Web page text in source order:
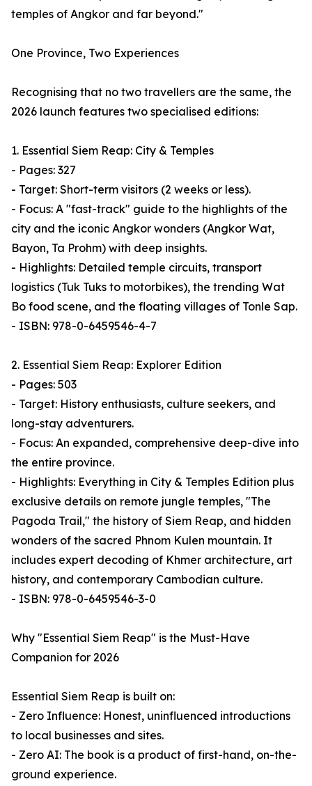
temples of Angkor and far beyond."
One Province, Two Experiences
Recognising that no two travellers are the same, the
2026 launch features two specialised editions:
1. Essential Siem Reap: City & Temples
- Pages: 327
- Target: Short-term visitors (2 weeks or less).
- Focus: A "fast-track" guide to the highlights of the
city and the iconic Angkor wonders (Angkor Wat,
Bayon, Ta Prohm) with deep insights.
- Highlights: Detailed temple circuits, transport
logistics (Tuk Tuks to motorbikes), the trending Wat
Bo food scene, and the floating villages of Tonle Sap.
- ISBN: 978-0-6459546-4-7
2. Essential Siem Reap: Explorer Edition
- Pages: 503
- Target: History enthusiasts, culture seekers, and
long-stay adventurers.
- Focus: An expanded, comprehensive deep-dive into
the entire province.
- Highlights: Everything in City & Temples Edition plus
exclusive details on remote jungle temples, "The
Pagoda Trail," the history of Siem Reap, and hidden
wonders of the sacred Phnom Kulen mountain. It
includes expert decoding of Khmer architecture, art
history, and contemporary Cambodian culture.
- ISBN: 978-0-6459546-3-0
Why "Essential Siem Reap" is the Must-Have
Companion for 2026
Essential Siem Reap is built on:
- Zero Influence: Honest, uninfluenced introductions
to local businesses and sites.
- Zero AI: The book is a product of first-hand, on-the-
ground experience.